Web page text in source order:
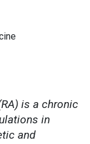
is a chronic
in
and